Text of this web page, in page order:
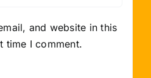
and website in this
time I comment.